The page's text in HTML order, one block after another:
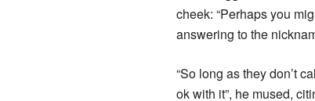
cheek: “Perhaps you
answering to the
“So long as they don’t
ok with it”, he mused,